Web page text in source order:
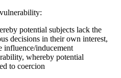
potential subjects lack the
decisions in their own interest,
influence/inducement
whereby potential
to coercion